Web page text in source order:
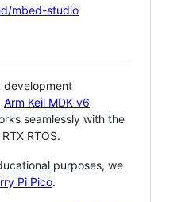
mbed-studio
development
Arm Keil MDK v6
seamlessly with the
RTOS.
purposes, we
Pi Pico.